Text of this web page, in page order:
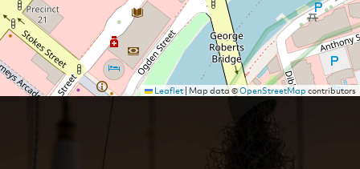
Leaflet| Map data ©OpenStreetMapcontributors